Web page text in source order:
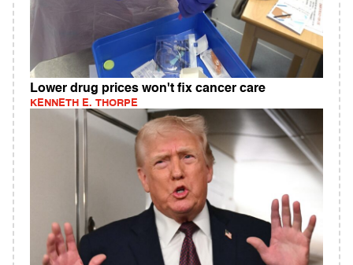
Lower drug prices won't fix cancer care
KENNETH E. THORPE